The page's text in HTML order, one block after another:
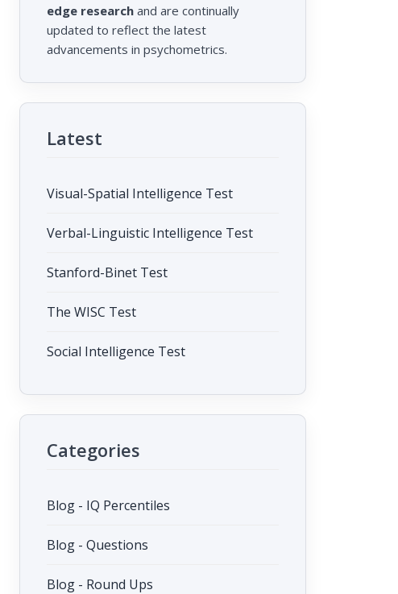
edge research and are continually
updated to reflect the latest
advancements in psychometrics.
Latest
Visual-Spatial Intelligence Test
Verbal-Linguistic Intelligence Test
Stanford-Binet Test
The WISC Test
Social Intelligence Test
Categories
Blog - IQ Percentiles
Blog - Questions
Blog - Round Ups